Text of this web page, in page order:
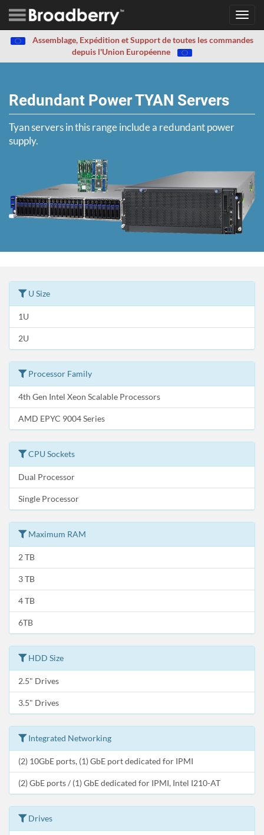
Assemblage, Expédition et Support de toutes les commandes
depuis l'Union Européenne
Redundant Power TYAN Servers
Tyan servers in this range include a redundant power
supply.
U Size
1U
2U
Processor Family
4th Gen Intel Xeon Scalable Processors
AMD EPYC 9004 Series
CPU Sockets
Dual Processor
Single Processor
Maximum RAM
2 TB
3 TB
4 TB
6TB
HDD Size
2.5" Drives
3.5" Drives
Integrated Networking
(2) 10GbE ports, (1) GbE port dedicated for IPMI
(2) GbE ports / (1) GbE dedicated for IPMI, Intel I210-AT
Drives